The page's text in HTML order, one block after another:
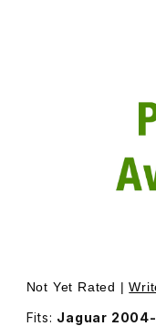
Thumbnail Filmstrip
Not Yet Rated |
Fits: Jaguar 2004-